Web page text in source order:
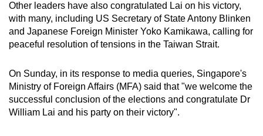
Other leaders have also congratulated Lai on his victory,
with many, including US Secretary of State Antony Blinken
and Japanese Foreign Minister Yoko Kamikawa, calling for
peaceful resolution of tensions in the Taiwan Strait.
On Sunday, in its response to media queries, Singapore's
Ministry of Foreign Affairs (MFA) said that "we welcome the
successful conclusion of the elections and congratulate Dr
William Lai and his party on their victory".